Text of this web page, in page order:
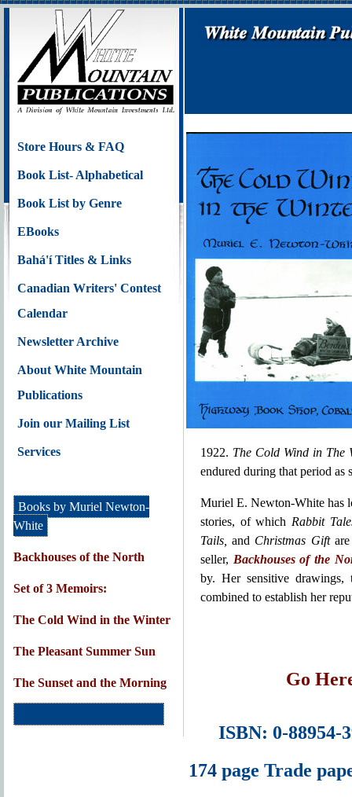
Store Hours & FAQ
Book List- Alphabetical
Book List by Genre
EBooks
Bahá'í Titles & Links
Canadian Writers' Contest
Calendar
Newsletter Archive
About White Mountain
Publications
Join our Mailing List
Services
Books by Muriel Newton-
White
Backhouses of the North
Set of 3 Memoirs:
The Cold Wind in the Winter
The Pleasant Summer Sun
The Sunset and the Morning
1922. The Cold Wind in The
endured during that period as
Muriel E. Newton-White has
stories, of which Rabbit
Tails, and Christmas Gift
seller, Backhouses of the
by. Her sensitive
combined to establish her
Go
ISBN: 0-88954-
174 page Trade